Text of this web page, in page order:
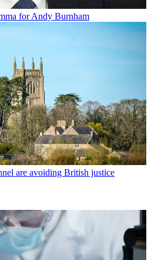
for Andy Burnham
are avoiding British justice